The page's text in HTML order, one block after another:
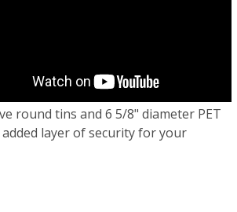
round tins and 6 5/8" diameter PET
layer of security for your